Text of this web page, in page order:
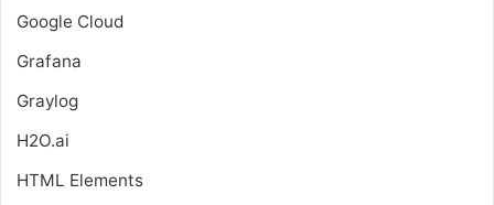
Google Cloud
Grafana
Graylog
H2O.ai
HTML Elements